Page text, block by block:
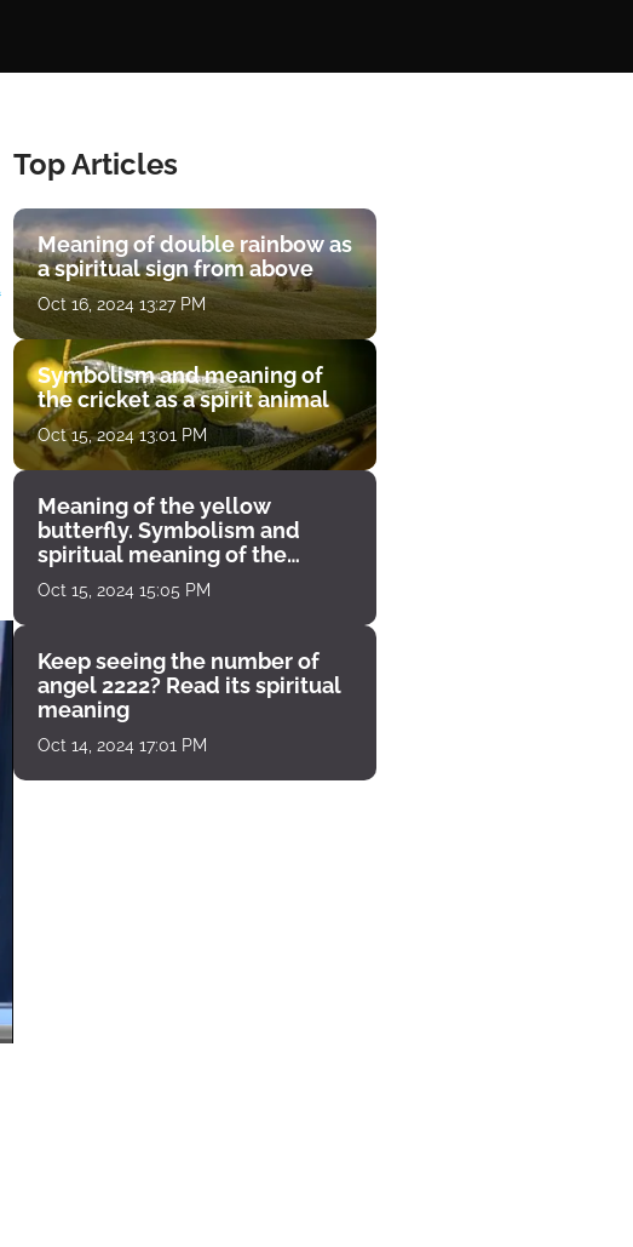
Top Articles
Meaning of double rainbow as
a spiritual sign from above
Oct 16, 2024 13:27 PM
Symbolism and meaning of
the cricket as a spirit animal
Oct 15, 2024 13:01 PM
Meaning of the yellow
butterfly. Symbolism and
spiritual meaning of the
encounter
Oct 15, 2024 15:05 PM
Keep seeing the number of
angel 2222? Read its spiritual
meaning
Oct 14, 2024 17:01 PM